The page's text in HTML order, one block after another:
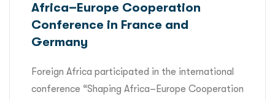
Africa–Europe Cooperation
Conference in France and
Germany
Foreign Africa participated in the international
conference “Shaping Africa–Europe Cooperation